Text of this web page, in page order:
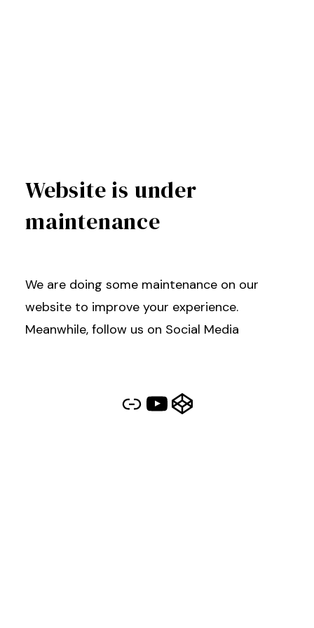
Website is under
maintenance
We are doing some maintenance on our
website to improve your experience.
Meanwhile, follow us on Social Media
LinkYouTube
CodePen